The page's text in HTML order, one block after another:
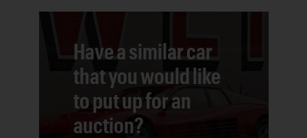
Have a similar car
that you would like
to put up for an
auction?